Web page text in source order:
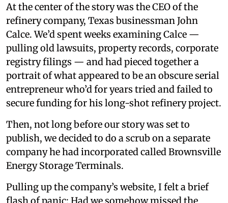
At the center of the story was the CEO of the
refinery company, Texas businessman John
Calce. We’d spent weeks examining Calce —
pulling old lawsuits, property records, corporate
registry filings — and had pieced together a
portrait of what appeared to be an obscure serial
entrepreneur who’d for years tried and failed to
secure funding for his long-shot refinery project.
Then, not long before our story was set to
publish, we decided to do a scrub on a separate
company he had incorporated called Brownsville
Energy Storage Terminals.
Pulling up the company’s website, I felt a brief
flash of panic: Had we somehow missed the